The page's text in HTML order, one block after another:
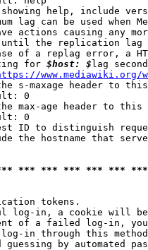
help, include
lag can be used when
actions causing any
the replication
of a replag error, a
for
$host: $ lag
www.mediawiki.org/
s-maxage header to
0
max-age header to
0
ID to distinguish
the hostname that
*** *** *** *** ***
tokens.
log-in, a cookie will
of a failed log-in,
in through this
guessing by automated